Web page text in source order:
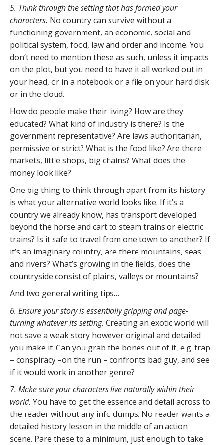
5. Think through the setting that has formed your
characters. No country can survive without a
functioning government, an economic, social and
political system, food, law and order and income. You
don’t need to mention these as such, unless it impacts
on the plot, but you need to have it all worked out in
your head, or in a notebook or a file on your hard disk
or in the cloud.
How do people make their living? How are they
educated? What kind of industry is there? Is the
government representative? Are laws authoritarian,
permissive or strict? What is the food like? Are there
markets, little shops, big chains? What does the
money look like?
One big thing to think through apart from its history
is what your alternative world looks like. If it’s a
country we already know, has transport developed
beyond the horse and cart to steam trains or electric
trains? Is it safe to travel from one town to another? If
it’s an imaginary country, are there mountains, seas
and rivers? What’s growing in the fields, does the
countryside consist of plains, valleys or mountains?
And two general writing tips…
6. Ensure your story is essentially gripping and page-
turning whatever its setting. Creating an exotic world will
not save a weak story however original and detailed
you make it. Can you grab the bones out of it, e.g. trap
– conspiracy –on the run – confronts bad guy, and see
if it would work in another genre?
7. Make sure your characters live naturally within their
world. You have to get the essence and detail across to
the reader without any info dumps. No reader wants a
detailed history lesson in the middle of an action
scene. Pare these to a minimum, just enough to take